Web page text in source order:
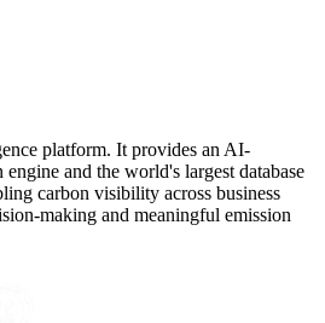
platform. It provides an AI-
and the world's largest database
carbon visibility across business
making and meaningful emission